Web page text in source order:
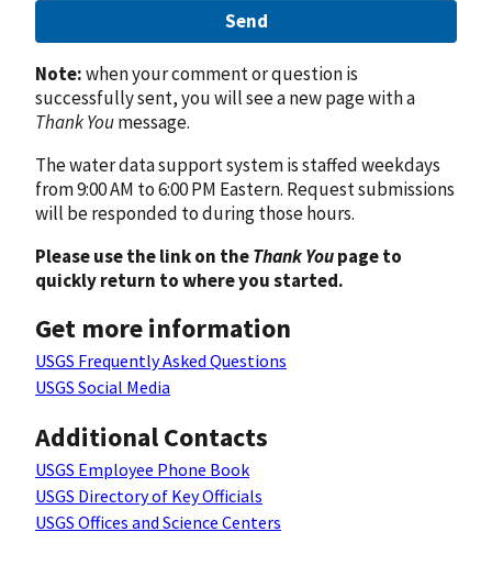
Send
Note:when your comment or question is
successfully sent, you will see a new page with a
Thank Youmessage.
The water data support system is staffed weekdays
from 9:00 AM to 6:00 PM Eastern. Request submissions
will be responded to during those hours.
Please use the link on theThank Youpage to
quickly return to where you started.
Get more information
USGS Frequently Asked Questions
USGS Social Media
Additional Contacts
USGS Employee Phone Book
USGS Directory of Key Officials
USGS Offices and Science Centers